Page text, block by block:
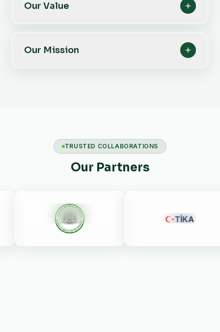
Our Value
Our Mission
TRUSTED COLLABORATIONS
Our Partners